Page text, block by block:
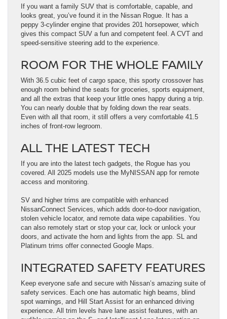
If you want a family SUV that is comfortable, capable, and
looks great, you’ve found it in the Nissan Rogue. It has a
peppy 3-cylinder engine that provides 201 horsepower, which
gives this compact SUV a fun and competent feel. A CVT and
speed-sensitive steering add to the experience.
ROOM FOR THE WHOLE FAMILY
With 36.5 cubic feet of cargo space, this sporty crossover has
enough room behind the seats for groceries, sports equipment,
and all the extras that keep your little ones happy during a trip.
You can nearly double that by folding down the rear seats.
Even with all that room, it still offers a very comfortable 41.5
inches of front-row legroom.
ALL THE LATEST TECH
If you are into the latest tech gadgets, the Rogue has you
covered. All 2025 models use the MyNISSAN app for remote
access and monitoring.
SV and higher trims are compatible with enhanced
NissanConnect Services, which adds door-to-door navigation,
stolen vehicle locator, and remote data wipe capabilities. You
can also remotely start or stop your car, lock or unlock your
doors, and activate the horn and lights from the app. SL and
Platinum trims offer connected Google Maps.
INTEGRATED SAFETY FEATURES
Keep everyone safe and secure with Nissan’s amazing suite of
safety services. Each one has automatic high beams, blind
spot warnings, and Hill Start Assist for an enhanced driving
experience. All trim levels have lane assist features, with an